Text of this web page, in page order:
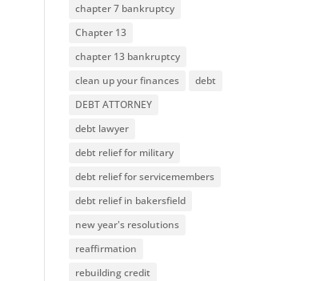
chapter 7 bankruptcy
Chapter 13
chapter 13 bankruptcy
clean up your finances
debt
DEBT ATTORNEY
debt lawyer
debt relief for military
debt relief for servicemembers
debt relief in bakersfield
new year's resolutions
reaffirmation
rebuilding credit